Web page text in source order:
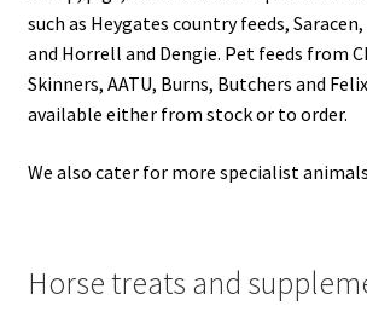
Nettex products
Teisen products
Testimonials
Delivery
such as Heygates country feeds,
and Horrell and Dengie. Pet feeds from
Skinners, AATU, Burns, Butchers and
available either from stock or to order.
We also cater for more specialist
Horse treats and